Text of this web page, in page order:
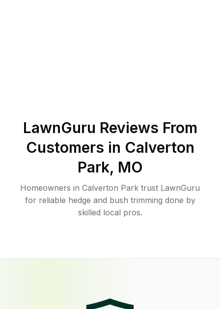
LawnGuru Reviews From
Customers in Calverton
Park, MO
Homeowners in Calverton Park trust LawnGuru
for reliable hedge and bush trimming done by
skilled local pros.